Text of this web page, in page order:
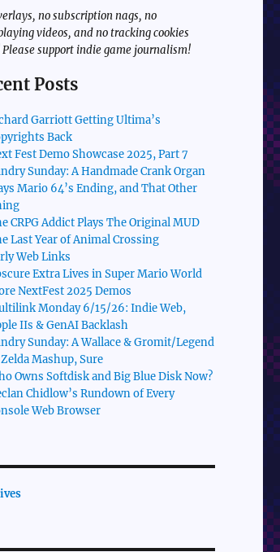
no subscription nags, no
videos, and no tracking cookies
Please support indie game journalism!
Posts
Garriott Getting Ultima’s
Back
Fest Demo Showcase 2025, Part 7
Sunday: A Handmade Crank Organ
Mario 64’s Ending, and That Other
CRPG Addict Plays The Original MUD
Last Year of Animal Crossing
Web Links
Extra Lives in Super Mario World
NextFest 2025 Demos
Monday 6/15/26: Indie Web,
IIs & GenAI Backlash
Sunday: A Wallace & Gromit/Legend
Mashup, Sure
Owns Softdisk and Big Blue Disk Now?
Chidlow’s Rundown of Every
Web Browser